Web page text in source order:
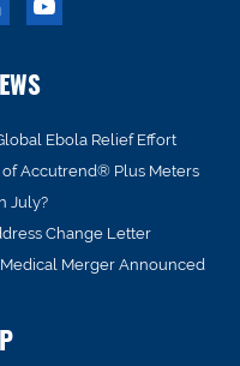
Ebola Relief Effort
Accutrend® Plus Meters
July?
Change Letter
Merger Announced